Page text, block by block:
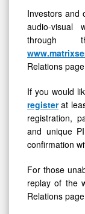
Investors and
audio-visual
through
Relations
If you would
registerat
registration,
and unique
confirmation
For those
replay of the
Relations